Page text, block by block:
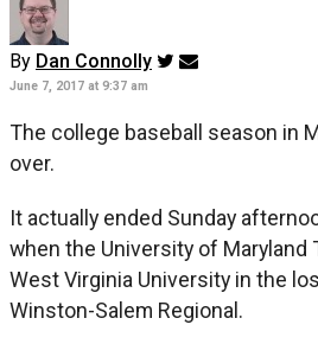
By Dan Connolly
June 7, 2017 at 9:37 am
The college baseball season in
over.
It actually ended Sunday
when the University of Maryland
West Virginia University in the
Winston-Salem Regional.